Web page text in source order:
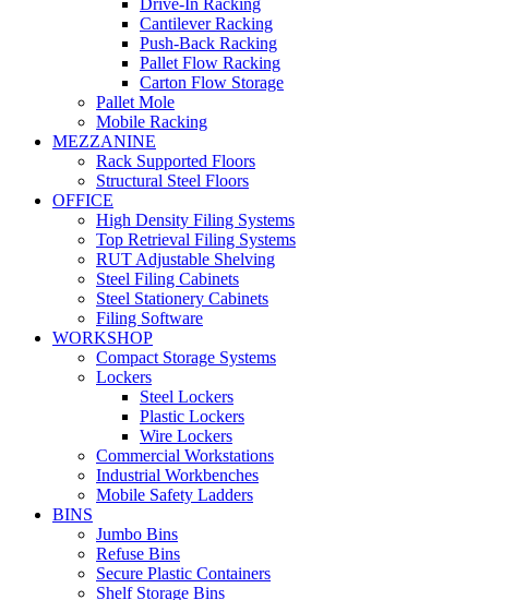
Cantilever Racking
Push-Back Racking
Pallet Flow Racking
Carton Flow Storage
Pallet Mole
Mobile Racking
MEZZANINE
Rack Supported Floors
Structural Steel Floors
OFFICE
High Density Filing Systems
Top Retrieval Filing Systems
RUT Adjustable Shelving
Steel Filing Cabinets
Steel Stationery Cabinets
Filing Software
WORKSHOP
Compact Storage Systems
Lockers
Steel Lockers
Plastic Lockers
Wire Lockers
Commercial Workstations
Industrial Workbenches
Mobile Safety Ladders
BINS
Jumbo Bins
Refuse Bins
Secure Plastic Containers
Shelf Storage Bins